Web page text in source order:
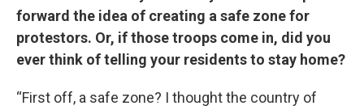
forward the idea of creating a safe zone for
protestors. Or, if those troops come in, did you
ever think of telling your residents to stay home?
“First off, a safe zone? I thought the country of